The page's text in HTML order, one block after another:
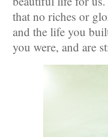
that no riches or
and the life you
you were, and are